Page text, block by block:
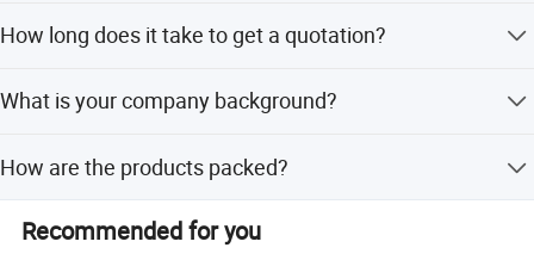
depends on order quantity.
How long does it take to get a quotation?
generally does not exceed twelve hours.
What is your company background?
years of experience in copper, copper, and aluminum
terminal blocks, offering best prices and high quality.
How are the products packed?
boxed again to ensure they are intact before delivery.
Recommended for you